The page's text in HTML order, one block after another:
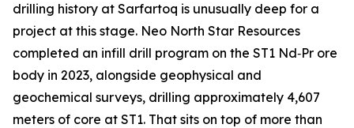
drilling history at Sarfartoq is unusually deep for a
project at this stage. Neo North Star Resources
completed an infill drill program on the ST1 Nd‑Pr ore
body in 2023, alongside geophysical and
geochemical surveys, drilling approximately 4,607
meters of core at ST1. That sits on top of more than